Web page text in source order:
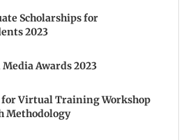
Scholarships for
2023
Awards 2023
Virtual Training Workshop
Methodology